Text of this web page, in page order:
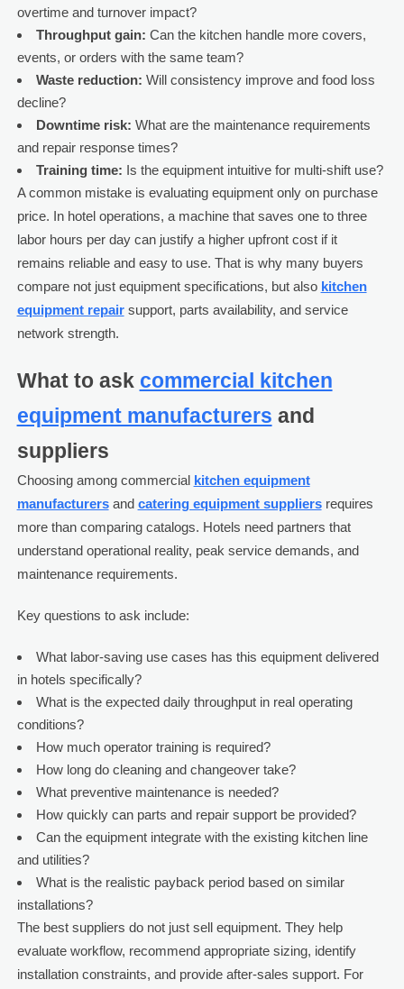
overtime and turnover impact?
Throughput gain: Can the kitchen handle more covers,
events, or orders with the same team?
Waste reduction: Will consistency improve and food loss
decline?
Downtime risk: What are the maintenance requirements
and repair response times?
Training time: Is the equipment intuitive for multi-shift use?
A common mistake is evaluating equipment only on purchase
price. In hotel operations, a machine that saves one to three
labor hours per day can justify a higher upfront cost if it
remains reliable and easy to use. That is why many buyers
compare not just equipment specifications, but also kitchen
equipment repairsupport, parts availability, and service
network strength.
What to ask commercial kitchen
equipment manufacturers and
suppliers
Choosing among commercial kitchen equipment
manufacturersand catering equipment suppliersrequires
more than comparing catalogs. Hotels need partners that
understand operational reality, peak service demands, and
maintenance requirements.
Key questions to ask include:
What labor-saving use cases has this equipment delivered
in hotels specifically?
What is the expected daily throughput in real operating
conditions?
How much operator training is required?
How long do cleaning and changeover take?
What preventive maintenance is needed?
How quickly can parts and repair support be provided?
Can the equipment integrate with the existing kitchen line
and utilities?
What is the realistic payback period based on similar
installations?
The best suppliers do not just sell equipment. They help
evaluate workflow, recommend appropriate sizing, identify
installation constraints, and provide after-sales support. For